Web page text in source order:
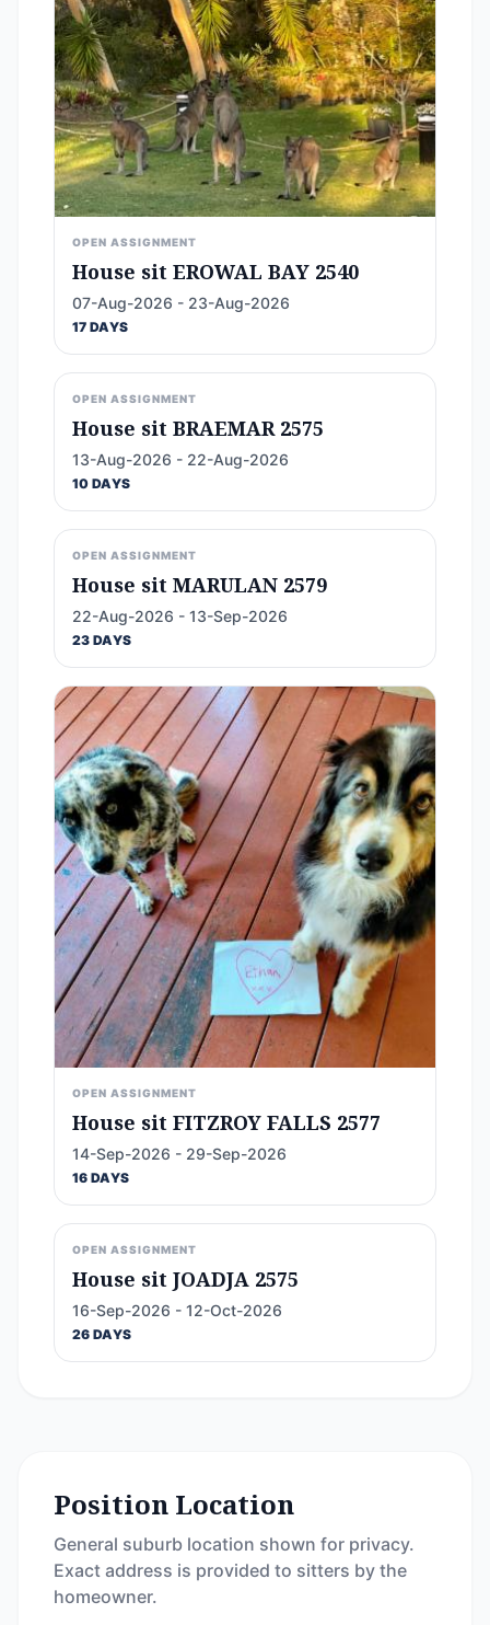
OPEN ASSIGNMENT
House sit EROWAL BAY 2540
07-Aug-2026 - 23-Aug-2026
17 DAYS
OPEN ASSIGNMENT
House sit BRAEMAR 2575
13-Aug-2026 - 22-Aug-2026
10 DAYS
OPEN ASSIGNMENT
House sit MARULAN 2579
22-Aug-2026 - 13-Sep-2026
23 DAYS
OPEN ASSIGNMENT
House sit FITZROY FALLS 2577
14-Sep-2026 - 29-Sep-2026
16 DAYS
OPEN ASSIGNMENT
House sit JOADJA 2575
16-Sep-2026 - 12-Oct-2026
26 DAYS
Position Location
General suburb location shown for privacy.
Exact address is provided to sitters by the
homeowner.